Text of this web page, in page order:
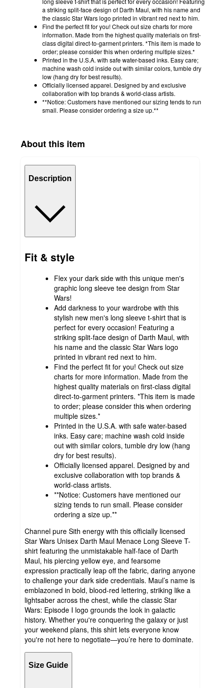
a striking split-face design of Darth Maul, with his name and
the classic Star Wars logo printed in vibrant red next to him.
Find the perfect fit for you! Check out size charts for more
information. Made from the highest quality materials on first-
class digital direct-to-garment printers. *This item is made to
order; please consider this when ordering multiple sizes.*
Printed in the U.S.A. with safe water-based inks. Easy care;
machine wash cold inside out with similar colors, tumble dry
low (hang dry for best results).
Officially licensed apparel. Designed by and exclusive
collaboration with top brands & world-class artists.
**Notice: Customers have mentioned our sizing tends to run
small. Please consider ordering a size up.**
About this item
Description
Fit & style
Flex your dark side with this unique men's
graphic long sleeve tee design from Star
Wars!
Add darkness to your wardrobe with this
stylish new men's long sleeve t-shirt that is
perfect for every occasion! Featuring a
striking split-face design of Darth Maul, with
his name and the classic Star Wars logo
printed in vibrant red next to him.
Find the perfect fit for you! Check out size
charts for more information. Made from the
highest quality materials on first-class digital
direct-to-garment printers. *This item is made
to order; please consider this when ordering
multiple sizes.*
Printed in the U.S.A. with safe water-based
inks. Easy care; machine wash cold inside
out with similar colors, tumble dry low (hang
dry for best results).
Officially licensed apparel. Designed by and
exclusive collaboration with top brands &
world-class artists.
**Notice: Customers have mentioned our
sizing tends to run small. Please consider
ordering a size up.**
Channel pure Sith energy with this officially licensed
Star Wars Unisex Darth Maul Menace Long Sleeve T-
shirt featuring the unmistakable half-face of Darth
Maul, his piercing yellow eye, and fearsome
expression practically leap off the fabric, daring anyone
to challenge your dark side credentials. Maul’s name is
emblazoned in bold, blood-red lettering, striking like a
lightsaber across the chest, while the classic Star
Wars: Episode I logo grounds the look in galactic
history. Whether you're conquering the galaxy or just
your weekend plans, this shirt lets everyone know
you're not here to negotiate—you’re here to dominate.
Size Guide